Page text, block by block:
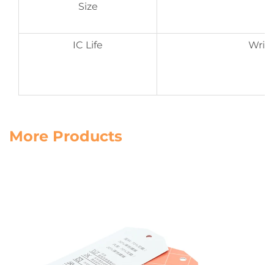
Size
IC Life
More Products